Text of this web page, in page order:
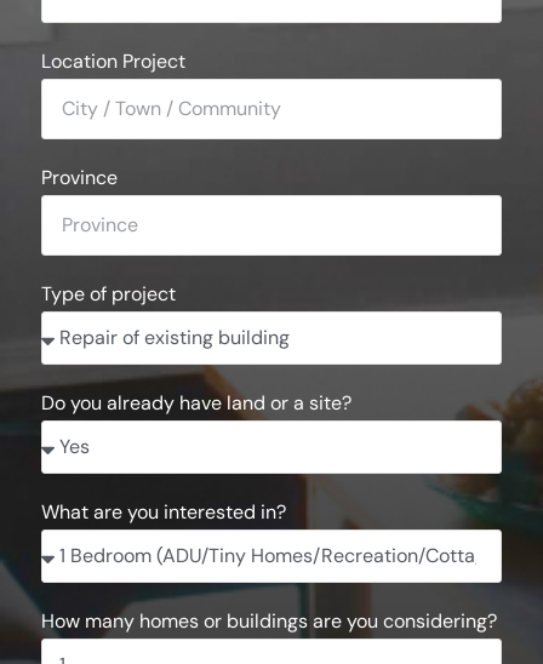
Location Project
Province
Type of project
Do you already have land or a site?
What are you interested in?
How many homes or buildings are you considering?